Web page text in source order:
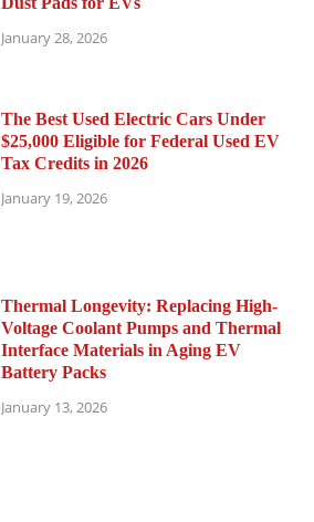
January 28, 2026
The Best Used Electric Cars Under
$25,000 Eligible for Federal Used EV
Tax Credits in 2026
January 19, 2026
Thermal Longevity: Replacing High-
Voltage Coolant Pumps and Thermal
Interface Materials in Aging EV
Battery Packs
January 13, 2026